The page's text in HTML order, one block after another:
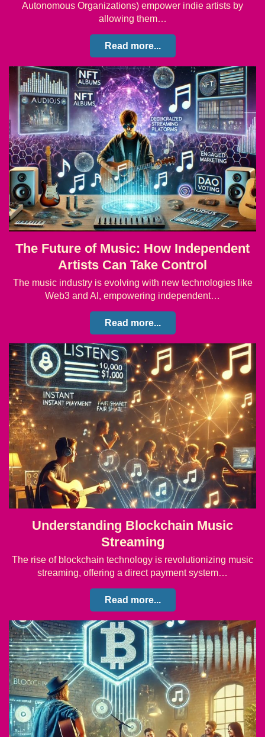
Autonomous Organizations) empower indie artists by
allowing them…
Read more...
The Future of Music: How Independent
Artists Can Take Control
The music industry is evolving with new technologies like
Web3 and AI, empowering independent…
Read more...
Understanding Blockchain Music
Streaming
The rise of blockchain technology is revolutionizing music
streaming, offering a direct payment system…
Read more...